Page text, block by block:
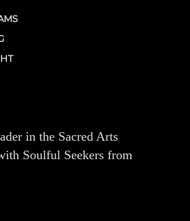
in the Sacred Arts
Soulful Seekers from